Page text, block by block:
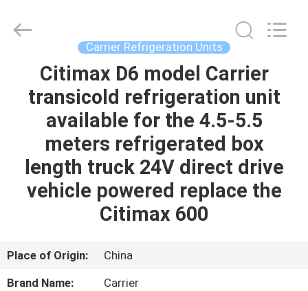
HOME
PRODUCTS
ABOUT
TOUR
INDUSTRY
Carrier Refrigeration Units
Citimax D6 model Carrier
transicold refrigeration unit
available for the 4.5-5.5
meters refrigerated box
length truck 24V direct drive
vehicle powered replace the
Citimax 600
Place of Origin:
China
Brand Name:
Carrier